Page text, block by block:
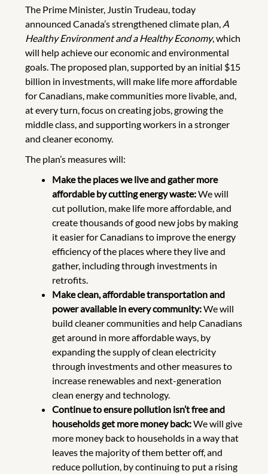
The Prime Minister, Justin Trudeau, today
announced Canada’s strengthened climate plan, A
Healthy Environment and a Healthy Economy, which
will help achieve our economic and environmental
goals. The proposed plan, supported by an initial $15
billion in investments, will make life more affordable
for Canadians, make communities more livable, and,
at every turn, focus on creating jobs, growing the
middle class, and supporting workers in a stronger
and cleaner economy.
The plan’s measures will:
Make the places we live and gather more
affordable by cutting energy waste:We will
cut pollution, make life more affordable, and
create thousands of good new jobs by making
it easier for Canadians to improve the energy
efficiency of the places where they live and
gather, including through investments in
retrofits.
Make clean, affordable transportation and
power available in every community:We will
build cleaner communities and help Canadians
get around in more affordable ways, by
expanding the supply of clean electricity
through investments and other measures to
increase renewables and next-generation
clean energy and technology.
Continue to ensure pollution isn’t free and
households get more money back:We will give
more money back to households in a way that
leaves the majority of them better off, and
reduce pollution, by continuing to put a rising